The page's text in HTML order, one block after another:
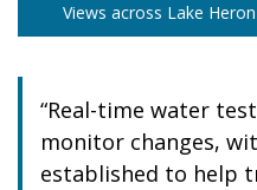
Views across Lake
“Real-time water
monitor changes,
established to help